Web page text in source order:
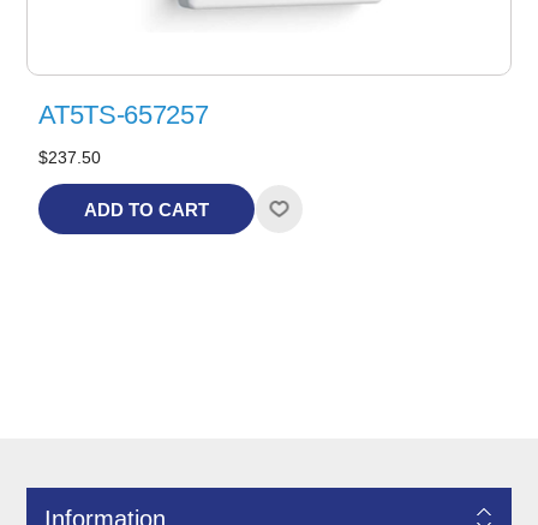
AT5TS-657257
$237.50
ADD TO CART
Information